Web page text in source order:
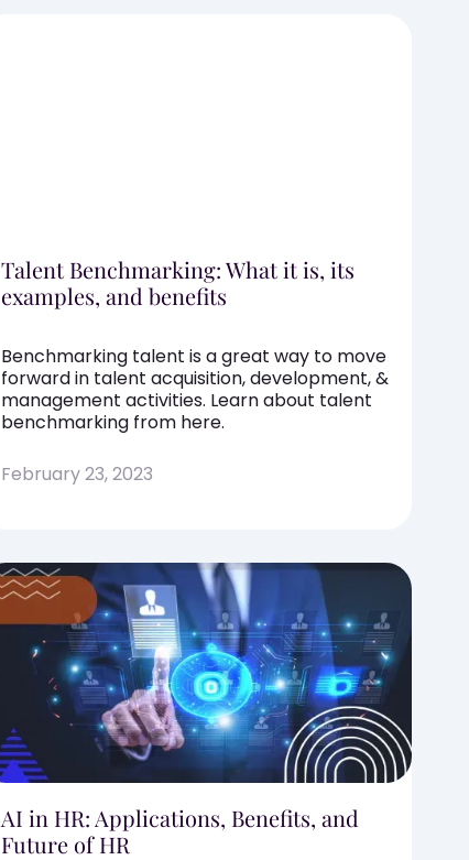
Talent Benchmarking: What it is, its
examples, and benefits
Benchmarking talent is a great way to move
forward in talent acquisition, development, &
management activities. Learn about talent
benchmarking from here.
February 23, 2023
AI in HR: Applications, Benefits, and
Future of HR